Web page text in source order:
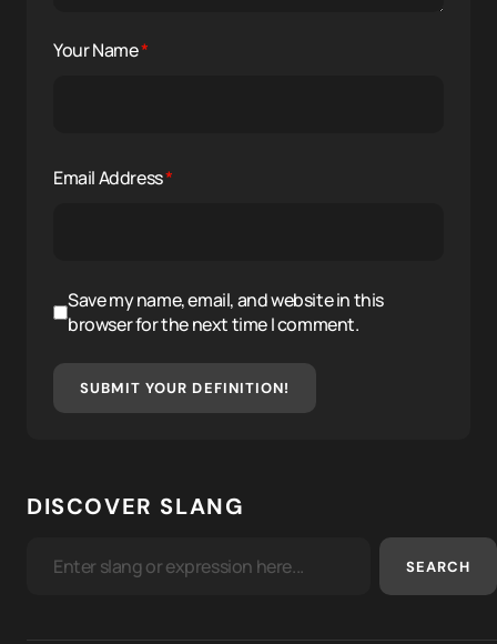
Your Name*
Email Address*
Save my name, email, and website in this
browser for the next time I comment.
SUBMIT YOUR DEFINITION!
DISCOVER SLANG
SEARCH